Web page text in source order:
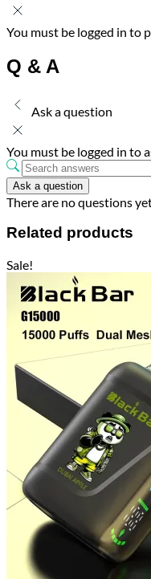
You must be logged in to
Q & A
Ask a question
You must be logged in to
Ask a question
There are no questions
Related products
Sale!